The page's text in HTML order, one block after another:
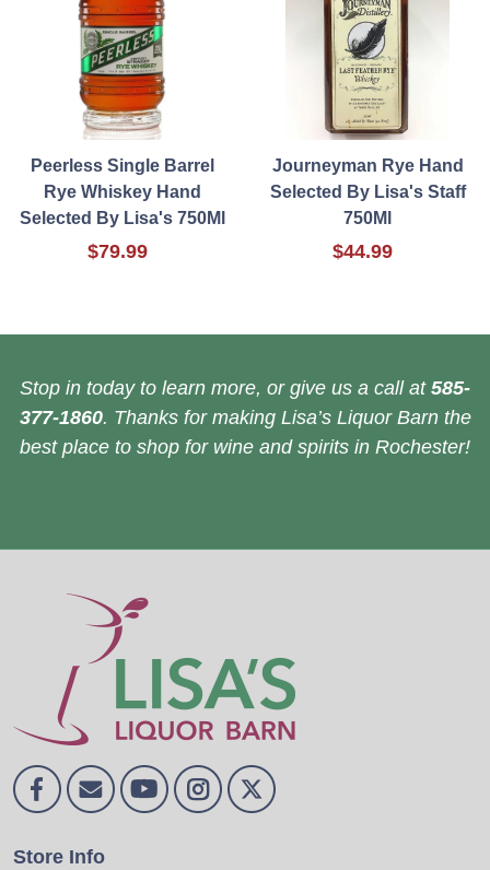
Peerless Single Barrel
Rye Whiskey Hand
Selected By Lisa's 750Ml
$79.99
Journeyman Rye Hand
Selected By Lisa's Staff
750Ml
$44.99
Stop in today to learn more, or give us a call at 585-
377-1860. Thanks for making Lisa’s Liquor Barn the
best place to shop for wine and spirits in Rochester!
Store Info